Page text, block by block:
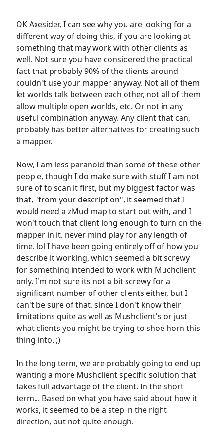
OK Axesider, I can see why you are looking for a
different way of doing this, if you are looking at
something that may work with other clients as
well. Not sure you have considered the practical
fact that probably 90% of the clients around
couldn't use your mapper anyway. Not all of them
let worlds talk between each other, not all of them
allow multiple open worlds, etc. Or not in any
useful combination anyway. Any client that can,
probably has better alternatives for creating such
a mapper.
Now, I am less paranoid than some of these other
people, though I do make sure with stuff I am not
sure of to scan it first, but my biggest factor was
that, "from your description", it seemed that I
would need a zMud map to start out with, and I
won't touch that client long enough to turn on the
mapper in it, never mind play for any length of
time. lol I have been going entirely off of how you
describe it working, which seemed a bit screwy
for something intended to work with Muchclient
only. I'm not sure its not a bit screwy for a
significant number of other clients either, but I
can't be sure of that, since I don't know their
limitations quite as well as Mushclient's or just
what clients you might be trying to shoe horn this
thing into. ;)
In the long term, we are probably going to end up
wanting a more Mushclient specific solution that
takes full advantage of the client. In the short
term... Based on what you have said about how it
works, it seemed to be a step in the right
direction, but not quite enough.